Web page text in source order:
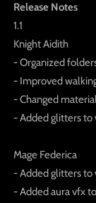
Release Notes
1.1
Knight Aidith
- Organized
- Improved
- Changed
- Added glitters to
Mage Federica
- Added glitters to
- Added aura vfx